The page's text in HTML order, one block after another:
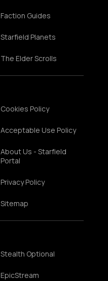
Faction Guides
Starfield Planets
The Elder Scrolls
Cookies Policy
Acceptable Use Policy
About Us - Starfield
Portal
Privacy Policy
Sitemap
Stealth Optional
EpicStream